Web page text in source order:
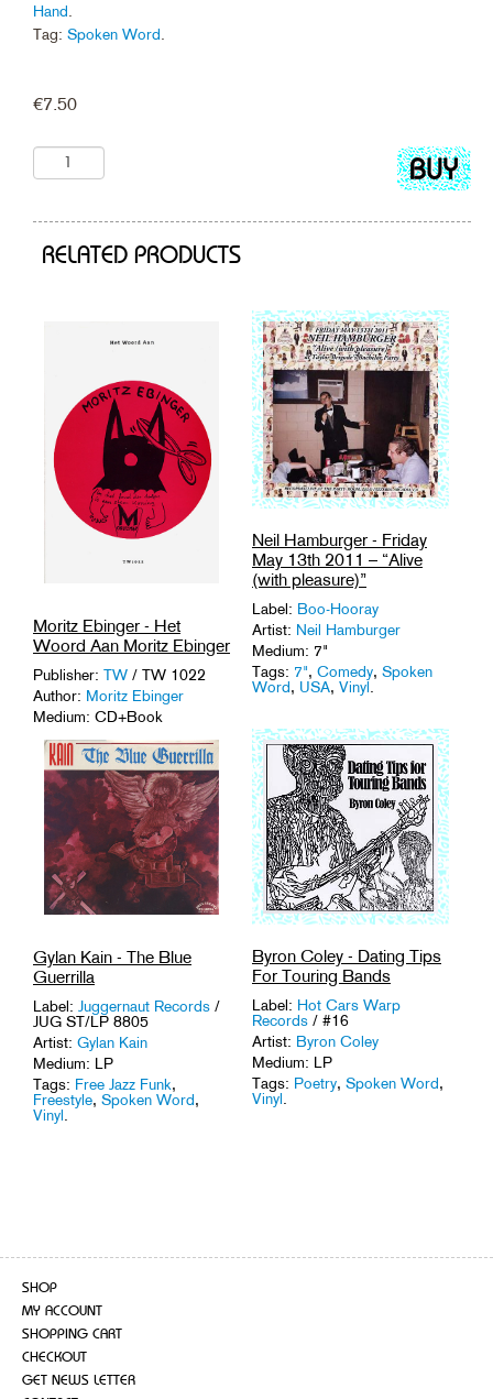
Hand
Tag: Spoken Word
€7.50
Add
to
RELATED PRODUCTS
Moritz Ebinger - Het
Woord Aan Moritz Ebinger
Publisher: TW / TW 1022
Author: Moritz Ebinger
Medium: CD+Book
Tags:Experimental Rock,
Punk
Spoken Word.
Neil Hamburger - Friday
May 13th 2011 – “Alive
(with pleasure)”
Label: Boo-Hooray
Artist: Neil Hamburger
Medium: 7"
Tags: 7", Comedy, Spoken
Word, USA, Vinyl
Gylan Kain - The Blue
Guerrilla
Label: Juggernaut Records /
JUG ST/LP 8805
Artist: Gylan Kain
Medium: LP
Tags: Free Jazz Funk,
Freestyle, Spoken Word,
Vinyl
Byron Coley - Dating Tips
For Touring Bands
Label: Hot Cars Warp
Records / #16
Artist: Byron Coley
Medium: LP
Tags: Poetry, Spoken Word,
Vinyl.
SHOP
MY ACCOUNT
SHOPPING CART
CHECKOUT
GET NEWS LETTER